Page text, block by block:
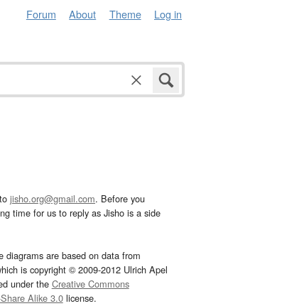
Forum About Theme Log in
jisho.org@gmail.com. Before you
time for us to reply as Jisho is a side
diagrams are based on data from
is copyright © 2009-2012 Ulrich Apel
under the Creative Commons
Alike 3.0license.